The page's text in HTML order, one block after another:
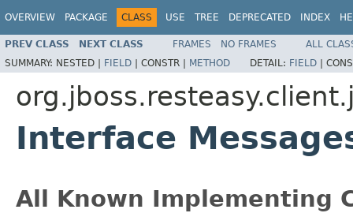
OVERVIEW PACKAGE CLASS USE TREE DEPRECATED INDEX
PREV CLASS NEXT CLASS FRAMES NO FRAMES
ALL
SUMMARY: NESTED | FIELD | CONSTR | METHOD DETAIL: FIELD |
Interface
All Known Implementing